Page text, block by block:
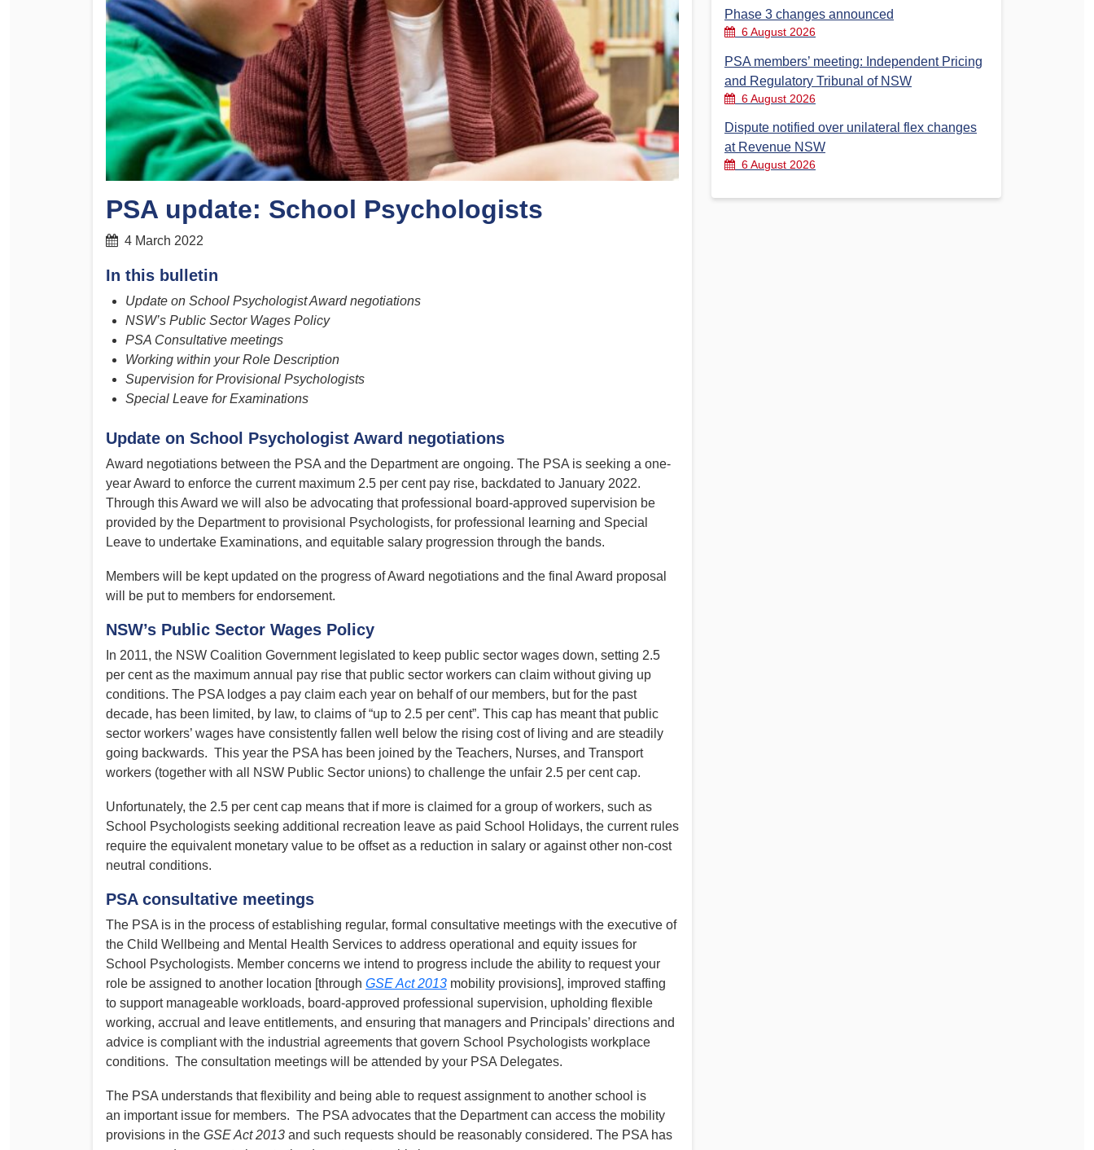
PSA CPSU NSW Conferences
Annual Conference
Women’s Conference
Financial Reports
PSA History
Timeline
Rules and By-Laws Election – PSA Vice President
Determinations
Fact Sheets
Forms
Legislation
Submissions
Health and Safety
PSA update: School Psychologists
4 March 2022
In this bulletin
Update on School Psychologist Award negotiations
NSW’s Public Sector Wages Policy
PSA Consultative meetings
Working within your Role Description
Supervision for Provisional Psychologists
Special Leave for Examinations
Update on School Psychologist Award negotiations
Award negotiations between the PSA and the Department are ongoing. The PSA is seeking a one-
year Award to enforce the current maximum 2.5 per cent pay rise, backdated to January 2022.
Through this Award we will also be advocating that professional board-approved supervision be
provided by the Department to provisional Psychologists, for professional learning and Special
Leave to undertake Examinations, and equitable salary progression through the bands.
Members will be kept updated on the progress of Award negotiations and the final Award proposal
will be put to members for endorsement.
NSW’s Public Sector Wages Policy
In 2011, the NSW Coalition Government legislated to keep public sector wages down, setting 2.5
per cent as the maximum annual pay rise that public sector workers can claim without giving up
conditions. The PSA lodges a pay claim each year on behalf of our members, but for the past
decade, has been limited, by law, to claims of “up to 2.5 per cent”. This cap has meant that public
sector workers’ wages have consistently fallen well below the rising cost of living and are steadily
going backwards. This year the PSA has been joined by the Teachers, Nurses, and Transport
workers (together with all NSW Public Sector unions) to challenge the unfair 2.5 per cent cap.
Unfortunately, the 2.5 per cent cap means that if more is claimed for a group of workers, such as
School Psychologists seeking additional recreation leave as paid School Holidays, the current rules
require the equivalent monetary value to be offset as a reduction in salary or against other non-cost
neutral conditions.
PSA consultative meetings
The PSA is in the process of establishing regular, formal consultative meetings with the executive of
the Child Wellbeing and Mental Health Services to address operational and equity issues for
School Psychologists. Member concerns we intend to progress include the ability to request your
role be assigned to another location [through GSE Act 2013 mobility provisions], improved staffing
to support manageable workloads, board-approved professional supervision, upholding flexible
working, accrual and leave entitlements, and ensuring that managers and Principals’ directions and
advice is compliant with the industrial agreements that govern School Psychologists workplace
conditions. The consultation meetings will be attended by your PSA Delegates.
The PSA understands that flexibility and being able to request assignment to another school is
an important issue for members. The PSA advocates that the Department can access the mobility
provisions in the GSE Act 2013 and such requests should be reasonably considered. The PSA has
Phase 3 changes announced
6 August 2026
PSA members’ meeting: Independent Pricing
and Regulatory Tribunal of NSW
6 August 2026
Dispute notified over unilateral flex changes
at Revenue NSW
6 August 2026